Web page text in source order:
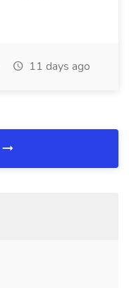
11 days ago